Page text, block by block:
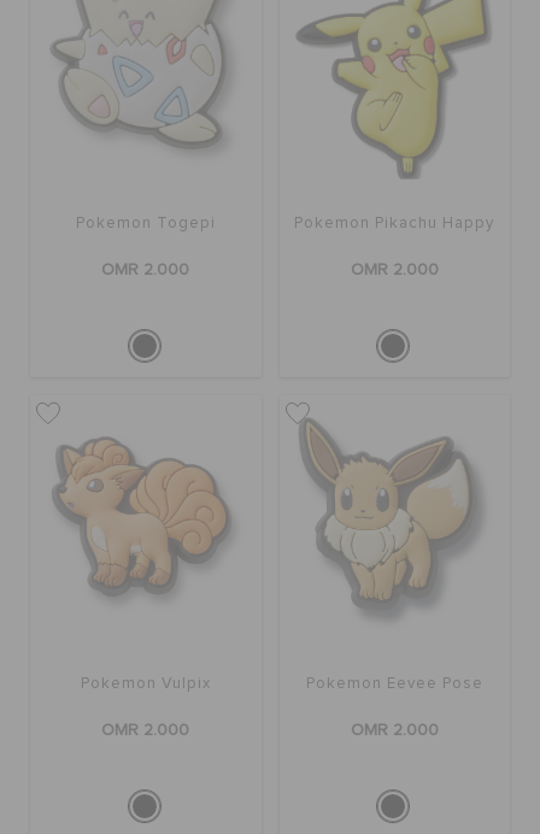
Pokemon Togepi
OMR 2.000
Pokemon Pikachu Happy
OMR 2.000
Pokemon Vulpix
OMR 2.000
Pokemon Eevee Pose
OMR 2.000